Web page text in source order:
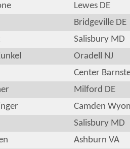
Lewes DE
Bridgeville DE
Salisbury MD
Oradell NJ
Center
Milford DE
Camden
Salisbury MD
Ashburn VA